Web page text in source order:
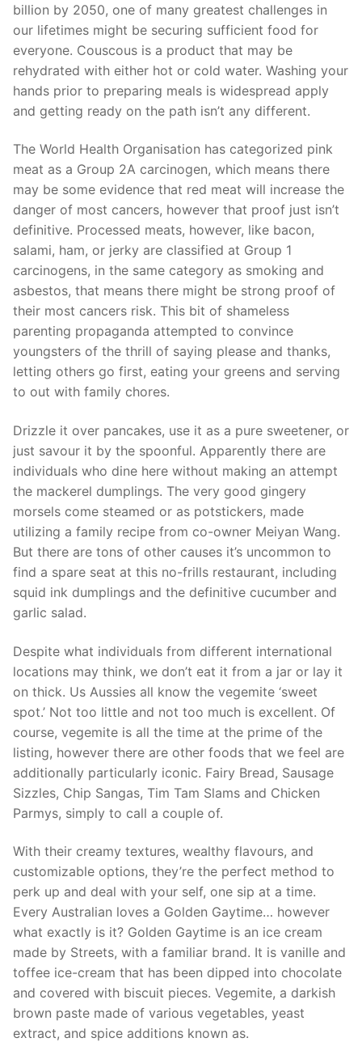
billion by 2050, one of many greatest challenges in
our lifetimes might be securing sufficient food for
everyone. Couscous is a product that may be
rehydrated with either hot or cold water. Washing your
hands prior to preparing meals is widespread apply
and getting ready on the path isn’t any different.
The World Health Organisation has categorized pink
meat as a Group 2A carcinogen, which means there
may be some evidence that red meat will increase the
danger of most cancers, however that proof just isn’t
definitive. Processed meats, however, like bacon,
salami, ham, or jerky are classified at Group 1
carcinogens, in the same category as smoking and
asbestos, that means there might be strong proof of
their most cancers risk. This bit of shameless
parenting propaganda attempted to convince
youngsters of the thrill of saying please and thanks,
letting others go first, eating your greens and serving
to out with family chores.
Drizzle it over pancakes, use it as a pure sweetener, or
just savour it by the spoonful. Apparently there are
individuals who dine here without making an attempt
the mackerel dumplings. The very good gingery
morsels come steamed or as potstickers, made
utilizing a family recipe from co-owner Meiyan Wang.
But there are tons of other causes it’s uncommon to
find a spare seat at this no-frills restaurant, including
squid ink dumplings and the definitive cucumber and
garlic salad.
Despite what individuals from different international
locations may think, we don’t eat it from a jar or lay it
on thick. Us Aussies all know the vegemite ‘sweet
spot.’ Not too little and not too much is excellent. Of
course, vegemite is all the time at the prime of the
listing, however there are other foods that we feel are
additionally particularly iconic. Fairy Bread, Sausage
Sizzles, Chip Sangas, Tim Tam Slams and Chicken
Parmys, simply to call a couple of.
With their creamy textures, wealthy flavours, and
customizable options, they’re the perfect method to
perk up and deal with your self, one sip at a time.
Every Australian loves a Golden Gaytime… however
what exactly is it? Golden Gaytime is an ice cream
made by Streets, with a familiar brand. It is vanille and
toffee ice-cream that has been dipped into chocolate
and covered with biscuit pieces. Vegemite, a darkish
brown paste made of various vegetables, yeast
extract, and spice additions known as.